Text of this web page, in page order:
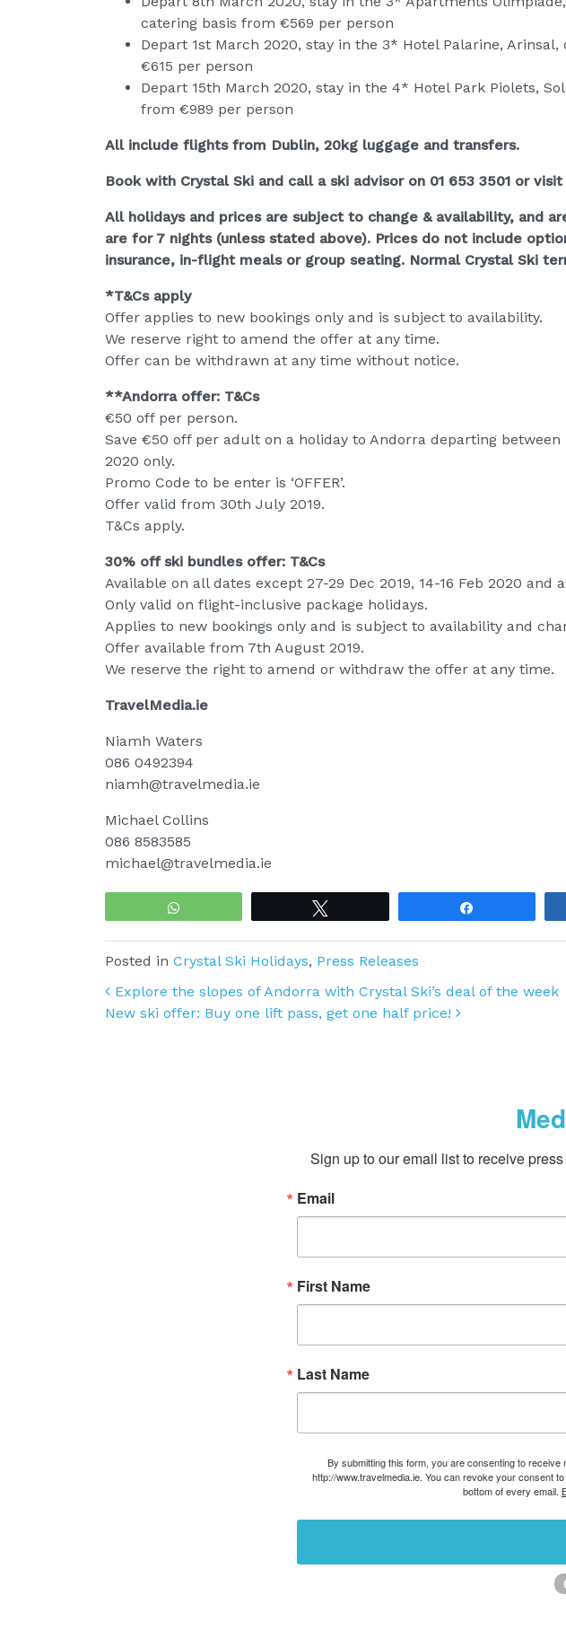
catering basis from €569 per person
Depart 1st March 2020, stay in the 3* Hotel Palarine,
€615 per person
Depart 15th March 2020, stay in the 4* Hotel Park Piolets,
from €989 per person
All include flights from Dublin, 20kg luggage and transfers.
Book with Crystal Ski and call a ski advisor on 01 653 3501 or
All holidays and prices are subject to change & availability, and
are for 7 nights (unless stated above). Prices do not include
insurance, in-flight meals or group seating. Normal Crystal Ski
*T&Cs apply
Offer applies to new bookings only and is subject to availability.
We reserve right to amend the offer at any time.
Offer can be withdrawn at any time without notice.
**Andorra offer: T&Cs
€50 off per person.
Save €50 off per adult on a holiday to Andorra departing between
2020 only.
Promo Code to be enter is ‘OFFER’.
Offer valid from 30th July 2019.
T&Cs apply.
30% off ski bundles offer: T&Cs
Available on all dates except 27-29 Dec 2019, 14-16 Feb 2020 and
Only valid on flight-inclusive package holidays.
Applies to new bookings only and is subject to availability and
Offer available from 7th August 2019.
We reserve the right to amend or withdraw the offer at any time.
TravelMedia.ie
Niamh Waters
086 0492394
niamh@travelmedia.ie
Michael Collins
086 8583585
michael@travelmedia.ie
Posted in Crystal Ski Holidays, Press Releases
Post navigation
Explore the slopes of Andorra with Crystal Ski’s deal of the week
New ski offer: Buy one lift pass, get one half price!
Sign up to our email list to receive
Email
First Name
Last Name
By submitting this form, you are consenting to receive
http://www.travelmedia.ie. You can revoke your consent
bottom of every email.